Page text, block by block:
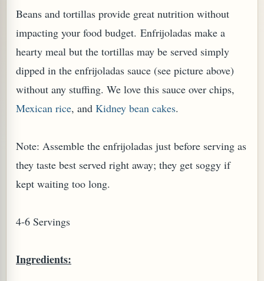
Beans and tortillas provide great nutrition without
impacting your food budget. Enfrijoladas make a
hearty meal but the tortillas may be served simply
dipped in the enfrijoladas sauce (see picture above)
without any stuffing. We love this sauce over chips,
Mexican rice, and Kidney bean cakes.
Note: Assemble the enfrijoladas just before serving as
they taste best served right away; they get soggy if
kept waiting too long.
4-6 Servings
Ingredients:
(MURRAYA KOENIGII)